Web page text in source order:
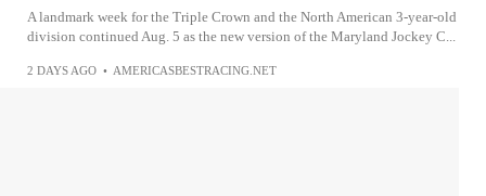
A landmark week for the Triple Crown and the North American 3-year-old
division continued Aug. 5 as the new version of the Maryland Jockey C...
2 DAYS AGO • AMERICASBESTRACING.NET